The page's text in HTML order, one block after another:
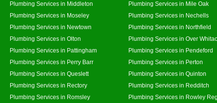
Plumbing Services in Middleton
Plumbing Services in Mile Oak
Plumbing Services in Moseley
Plumbing Services in Nechells
Plumbing Services in Newtown
Plumbing Services in Northfield
Plumbing Services in Olton
Plumbing Services in Over
Plumbing Services in Pattingham
Plumbing Services in Pendeford
Plumbing Services in Perry Barr
Plumbing Services in Perton
Plumbing Services in Queslett
Plumbing Services in Quinton
Plumbing Services in Rectory
Plumbing Services in Redditch
Plumbing Services in Romsley
Plumbing Services in Rowley